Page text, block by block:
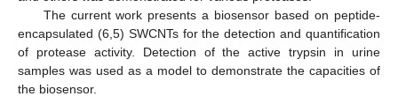
The current work presents a biosensor based on peptide-
encapsulated (6,5) SWCNTs for the detection and quantification
of protease activity. Detection of the active trypsin in urine
samples was used as a model to demonstrate the capacities of
the biosensor.